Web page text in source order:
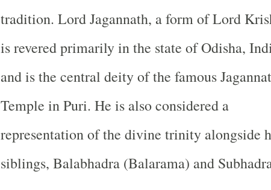
tradition. Lord Jagannath, a form of Lord
is revered primarily in the state of Odisha,
and is the central deity of the famous
Temple in Puri. He is also considered a
representation of the divine trinity alongside
siblings, Balabhadra (Balarama) and